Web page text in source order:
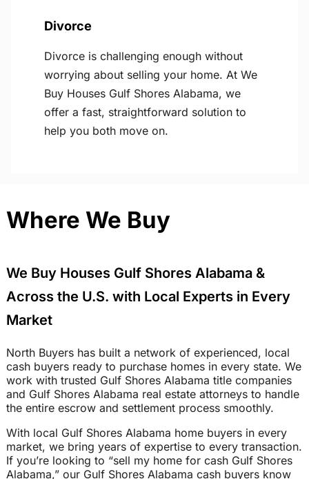
Divorce
Divorce is challenging enough without
worrying about selling your home. At We
Buy Houses Gulf Shores Alabama, we
offer a fast, straightforward solution to
help you both move on.
Where We Buy
We Buy Houses Gulf Shores Alabama &
Across the U.S. with Local Experts in Every
Market
North Buyers has built a network of experienced, local
cash buyers ready to purchase homes in every state. We
work with trusted Gulf Shores Alabama title companies
and Gulf Shores Alabama real estate attorneys to handle
the entire escrow and settlement process smoothly.
With local Gulf Shores Alabama home buyers in every
market, we bring years of expertise to every transaction.
If you’re looking to “sell my home for cash Gulf Shores
Alabama,” our Gulf Shores Alabama cash buyers know